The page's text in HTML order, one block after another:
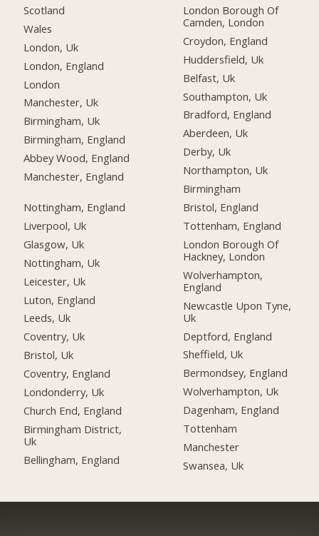
Scotland
Wales
London, Uk
London, England
London
Manchester, Uk
Birmingham, Uk
Birmingham, England
Abbey Wood, England
Manchester, England
Nottingham, England
Liverpool, Uk
Glasgow, Uk
Nottingham, Uk
Leicester, Uk
Luton, England
Leeds, Uk
Coventry, Uk
Bristol, Uk
Coventry, England
Londonderry, Uk
Church End, England
Birmingham District,
Uk
Bellingham, England
London Borough Of
Camden, London
Croydon, England
Huddersfield, Uk
Belfast, Uk
Southampton, Uk
Bradford, England
Aberdeen, Uk
Derby, Uk
Northampton, Uk
Birmingham
Bristol, England
Tottenham, England
London Borough Of
Hackney, London
Wolverhampton,
England
Newcastle Upon Tyne,
Uk
Deptford, England
Sheffield, Uk
Bermondsey, England
Wolverhampton, Uk
Dagenham, England
Tottenham
Manchester
Swansea, Uk